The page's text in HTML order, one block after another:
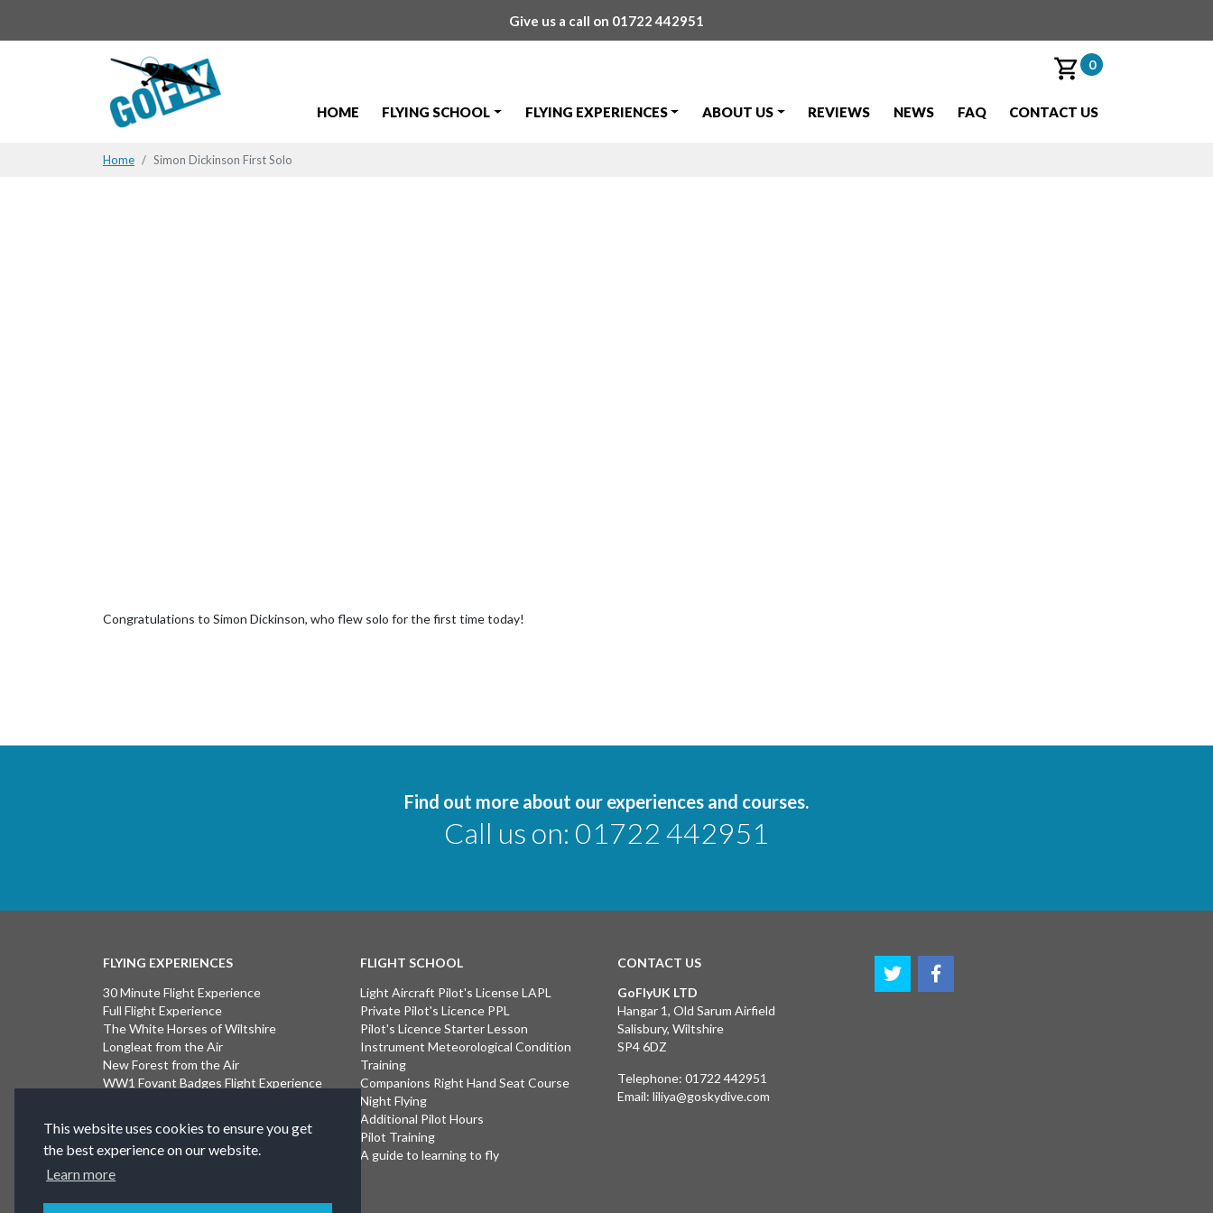
This website uses cookies to ensure you get
the best experience on our website.
Learn more
Give us a call on 01722 442951
0
HOME FLYING SCHOOL FLYING EXPERIENCES ABOUT US REVIEWS NEWS FAQ CONTACT US
Home Simon Dickinson First Solo
Congratulations to Simon Dickinson, who flew solo for the first time today!
Find out more about our experiences and courses.
Call us on: 01722 442951
FLYING EXPERIENCES
30 Minute Flight Experience
Full Flight Experience
The White Horses of Wiltshire
Longleat from the Air
New Forest from the Air
WW1 Fovant Badges Flight Experience
Introductory Flight Experience
Isle of Wight Flight Experience
FLIGHT SCHOOL
Light Aircraft Pilot's License LAPL
Private Pilot's Licence PPL
Pilot's Licence Starter Lesson
Instrument Meteorological Condition
Training
Companions Right Hand Seat Course
Night Flying
Additional Pilot Hours
Pilot Training
A guide to learning to fly
CONTACT US
GoFlyUK LTD
Hangar 1, Old Sarum Airfield
Salisbury, Wiltshire
SP4 6DZ
Telephone: 01722 442951
Email: liliya@goskydive.com